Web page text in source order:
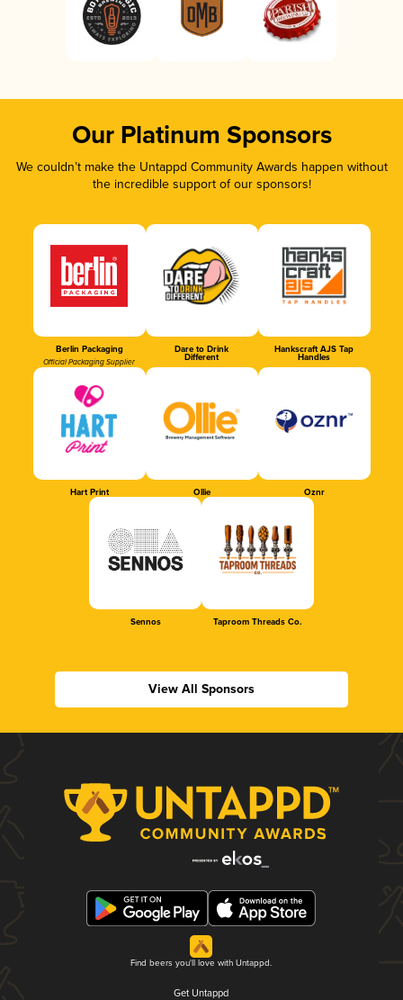
Our Platinum Sponsors
We couldn’t make the Untappd Community Awards happen without
the incredible support of our sponsors!
Berlin Packaging
Official Packaging Supplier
Dare to Drink
Different
Hankscraft AJS Tap
Handles
Hart Print Ollie Oznr
Sennos Taproom Threads Co.
View All Sponsors
Find beers you'll love with Untappd.
Get Untappd